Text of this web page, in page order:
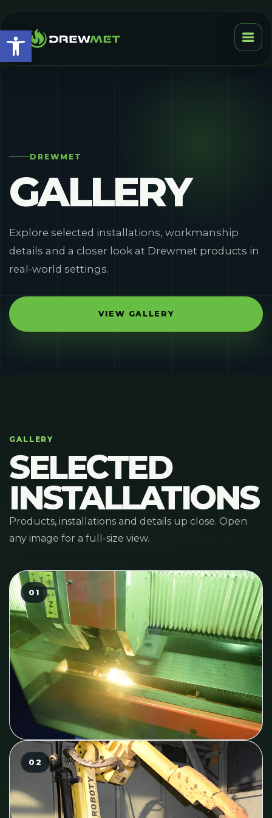
Open toolbar
DREWMET
GALLERY
Explore selected installations, workmanship
details and a closer look at Drewmet products in
real-world settings.
VIEW GALLERY
GALLERY
SELECTED
INSTALLATIONS
Products, installations and details up close. Open
any image for a full-size view.
01
02